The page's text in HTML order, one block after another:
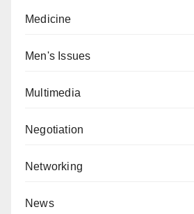
Medicine
Men's Issues
Multimedia
Negotiation
Networking
News